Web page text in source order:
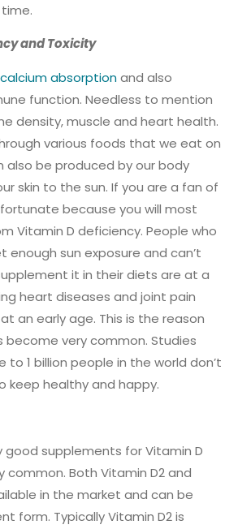
and Toxicity
calcium absorptionand also
function. Needless to mention
density, muscle and heart health.
various foods that we eat on
also be produced by our body
skin to the sun. If you are a fan of
because you will most
Vitamin D deficiency. People who
sun exposure and can’t
it in their diets are at a
heart diseases and joint pain
an early age. This is the reason
become very common. Studies
1 billion people in the world don’t
keep healthy and happy.
good supplements for Vitamin D
common. Both Vitamin D2 and
in the market and can be
form. Typically Vitamin D2 is